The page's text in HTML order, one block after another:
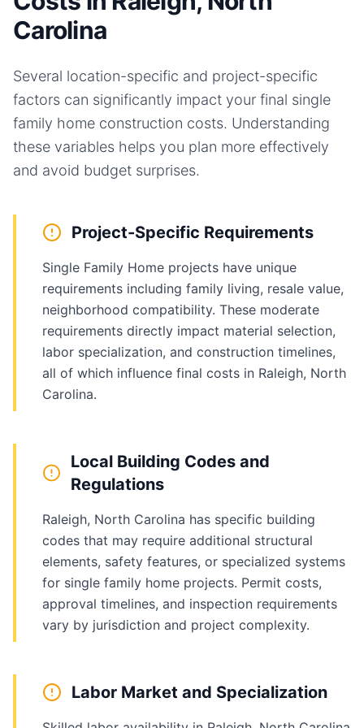
Carolina
Several location-specific and project-specific
factors can significantly impact your final single
family home construction costs. Understanding
these variables helps you plan more effectively
and avoid budget surprises.
Project-Specific Requirements
Single Family Home projects have unique
requirements including family living, resale value,
neighborhood compatibility. These moderate
requirements directly impact material selection,
labor specialization, and construction timelines,
all of which influence final costs in Raleigh, North
Carolina.
Local Building Codes and
Regulations
Raleigh, North Carolina has specific building
codes that may require additional structural
elements, safety features, or specialized systems
for single family home projects. Permit costs,
approval timelines, and inspection requirements
vary by jurisdiction and project complexity.
Labor Market and Specialization